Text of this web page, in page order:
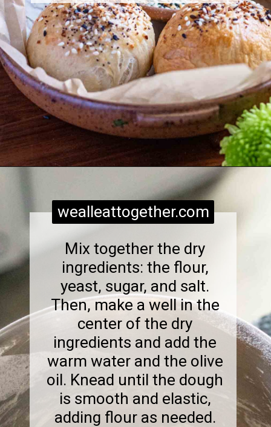
wealleattogether.com
Mix together the dry
ingredients: the flour,
yeast, sugar, and salt.
Then, make a well in the
center of the dry
ingredients and add the
warm water and the olive
oil. Knead until the dough
is smooth and elastic,
adding flour as needed.